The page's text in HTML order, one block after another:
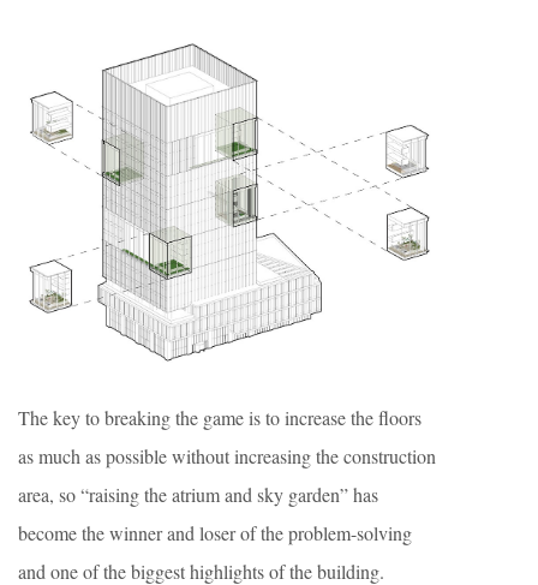
The key to breaking the game is to increase the floors
as much as possible without increasing the construction
area, so “raising the atrium and sky garden” has
become the winner and loser of the problem-solving
and one of the biggest highlights of the building.